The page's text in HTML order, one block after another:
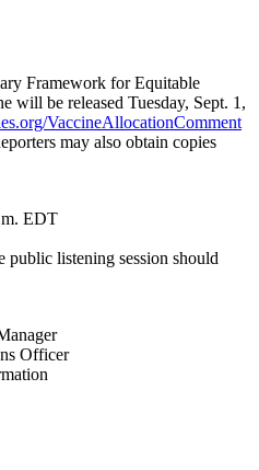
Framework for Equitable
be released Tuesday, Sept. 1,
VaccineAllocationComment
may also obtain copies
EDT
public listening session should
Officer